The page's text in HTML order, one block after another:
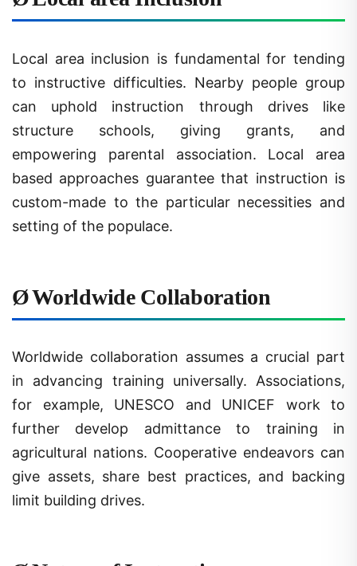
to instructive difficulties. Nearby people group
can uphold instruction through drives like
structure schools, giving grants, and
empowering parental association. Local area
based approaches guarantee that instruction is
custom-made to the particular necessities and
setting of the populace.
in advancing training universally. Associations,
for example, UNESCO and UNICEF work to
further develop admittance to training in
agricultural nations. Cooperative endeavors can
give assets, share best practices, and backing
limit building drives.